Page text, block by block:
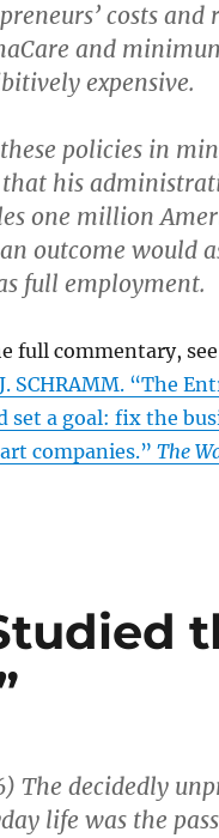
costs
and
expensive.
policies in
his
one million
outcome would
full employment.
full commentary,
J. SCHRAMM. “The
set a goal: fix the
companies.” The
The decidedly
life was the